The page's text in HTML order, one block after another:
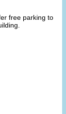
free parking to